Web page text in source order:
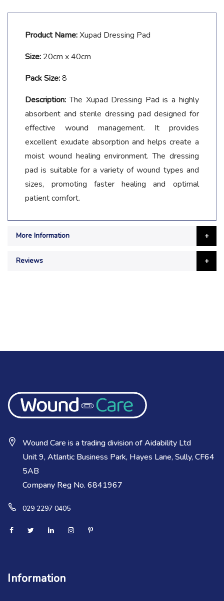
Product Name:Xupad Dressing Pad
Size: 20cm x 40cm
Pack Size:8
Description: The Xupad Dressing Pad is a highly
absorbent and sterile dressing pad designed for
effective wound management. It provides
excellent exudate absorption and helps create a
moist wound healing environment. The dressing
pad is suitable for a variety of wound types and
sizes, promoting faster healing and optimal
patient comfort.
More Information
Reviews
Wound Care is a trading division of Aidability Ltd
Unit 9, Atlantic Business Park, Hayes Lane, Sully, CF64
5AB
Company Reg No. 6841967
029 2297 0405
Information